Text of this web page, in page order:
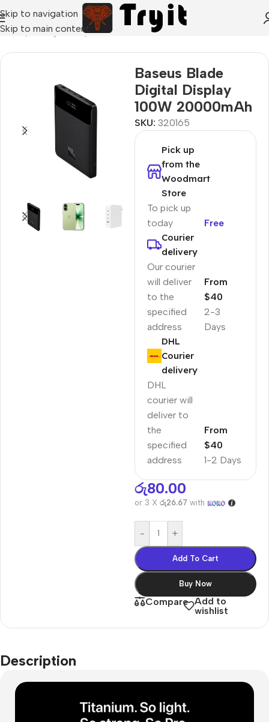
Skip to navigation
Skip to main content
Home/Smartphones/Power Banks
Baseus Blade
Digital Display
100W 20000mAh
SKU: 320165
Pick up
from the
Woodmart
Store
To pick up
today
Free
Courier
delivery
Our courier
will deliver
to the
specified
address
2-3
Days
From
$40
DHL
Courier
delivery
DHL
courier will
deliver to
the
specified
address
1-2 Days
From
$40
රු80.00
or 3 X රු26.67 with
- +
Add To Cart
Buy Now
Compare Add to
wishlist
Description